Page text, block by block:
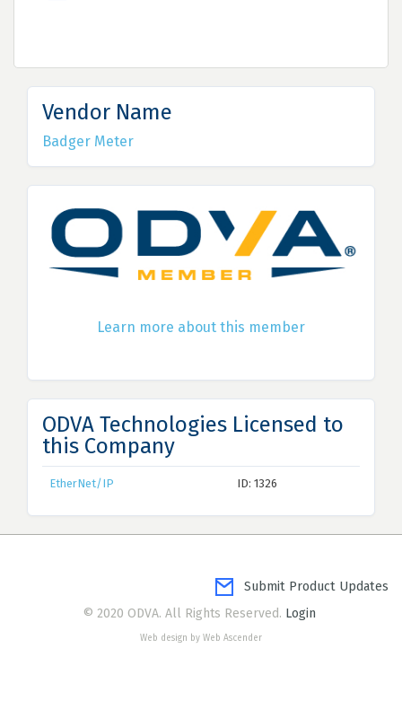
Vendor Name
Badger Meter
Learn more about this member
ODVA Technologies Licensed to
this Company
EtherNet/IP ID: 1326
Submit Product Updates
© 2020 ODVA. All Rights Reserved. Login
Web design by Web Ascender